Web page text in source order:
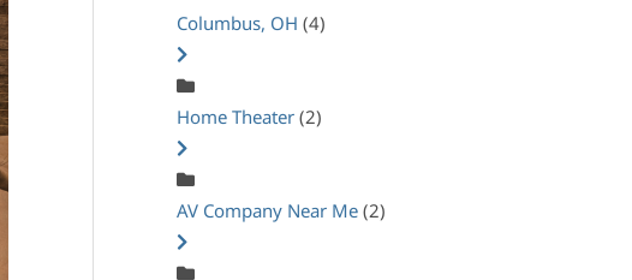
Columbus, OH (4)
Home Theater (2)
AV Company Near Me (2)